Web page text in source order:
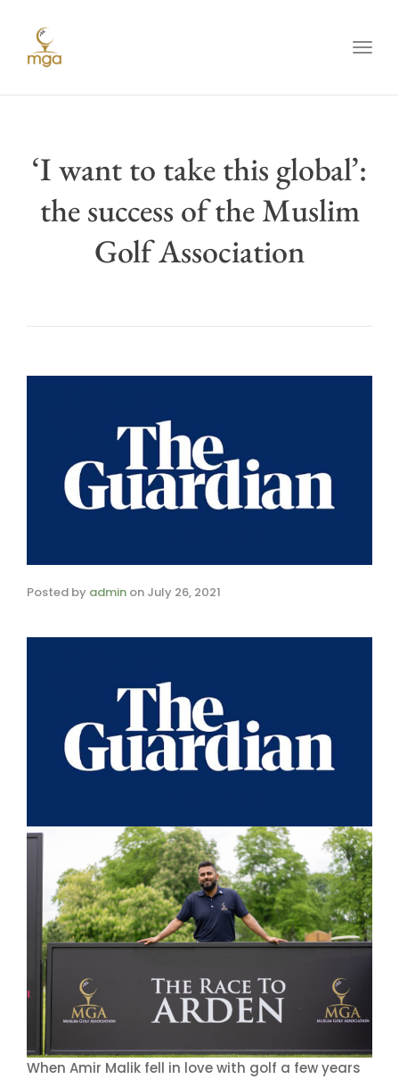
‘I want to take this global’:
the success of the Muslim
Golf Association
Posted by admin on July 26, 2021
When Amir Malik fell in love with golf a few years